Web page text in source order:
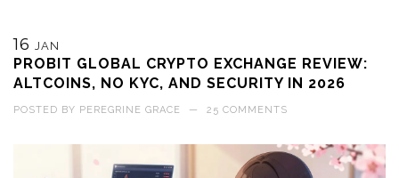
16 JAN
PROBIT GLOBAL CRYPTO EXCHANGE REVIEW:
ALTCOINS, NO KYC, AND SECURITY IN 2026
POSTED BY PEREGRINE GRACE — 25 COMMENTS